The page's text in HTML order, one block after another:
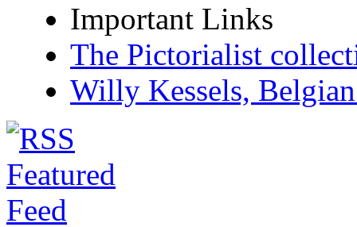
Important Links
The Pictorialist
Willy Kessels,